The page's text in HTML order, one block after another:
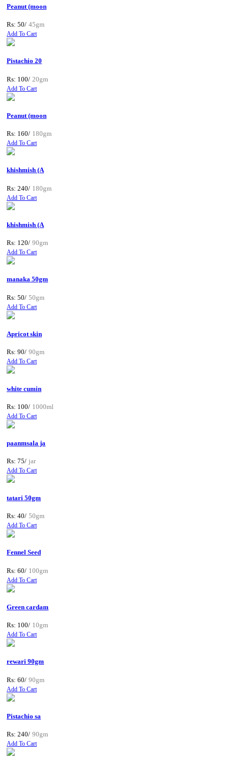
Peanut (moon
Rs: 50/ 45gm
Add To Cart
Pistachio 20
Rs: 100/ 20gm
Add To Cart
Peanut (moon
Rs: 160/ 180gm
Add To Cart
khishmish (A
Rs: 240/ 180gm
Add To Cart
khishmish (A
Rs: 120/ 90gm
Add To Cart
manaka 50gm
Rs: 50/ 50gm
Add To Cart
Apricot skin
Rs: 90/ 90gm
Add To Cart
white cumin
Rs: 100/ 1000ml
Add To Cart
paanmsala ja
Rs: 75/ jar
Add To Cart
tatari 50gm
Rs: 40/ 50gm
Add To Cart
Fennel Seed
Rs: 60/ 100gm
Add To Cart
Green cardam
Rs: 100/ 10gm
Add To Cart
rewari 90gm
Rs: 60/ 90gm
Add To Cart
Pistachio sa
Rs: 240/ 90gm
Add To Cart